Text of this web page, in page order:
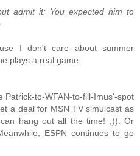
admit it: You expected him to
I don't care about summer
plays a real game.
Patrick-to-WFAN-to-fill-Imus'-spot
a deal for MSN TV simulcast as
hang out all the time! ;)). Or
ESPN continues to go